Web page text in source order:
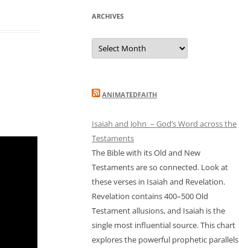
ARCHIVES
Archives
ANIMATEDFAITH
Isaiah and John – God’s Word across the
Testaments
The Bible with its Old and New
Testaments are so connected. Look at
these verses in Isaiah and Revelation.
Revelation contains 400–500 Old
Testament allusions, and Isaiah is the
single most influential source. This chart
explores the powerful prophetic parallels